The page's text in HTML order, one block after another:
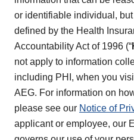
or identifiable individual,
defined by the Health
Accountability Act of 1996 (“
not apply to information
including PHI, when you
AEG. For information on
please see our Notice of
applicant or employee, our